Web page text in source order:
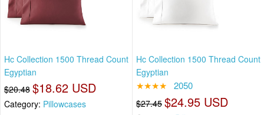
Hc Collection 1500 Thread Count
Egyptian
$20.48 $18.62 USD
Category: Pillowcases
Hc Collection 1500 Thread Count
Egyptian
★★★★ 2050
$27.45 $24.95 USD